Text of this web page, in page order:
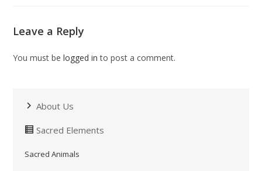
Leave a Reply
You must belogged in to post a comment.
About Us
Sacred Elements
Sacred Animals